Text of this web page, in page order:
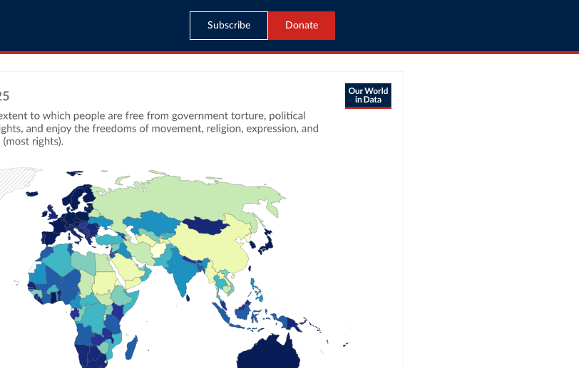
Subscribe Donate